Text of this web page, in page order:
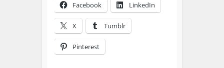
Facebook LinkedIn
X Tumblr
Pinterest